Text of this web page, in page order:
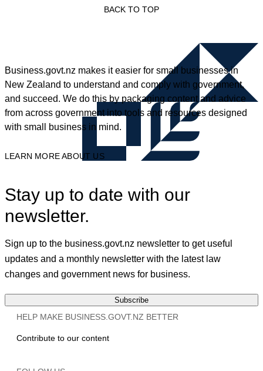
BACK TO TOP
Business.govt.nz makes it easier for small businesses in
New Zealand to understand and comply with government,
and succeed. We do this by packaging content and advice
from across government into tools and resources designed
with small business in mind.
LEARN MORE ABOUT US
Stay up to date with our
newsletter.
Sign up to the business.govt.nz newsletter to get useful
updates and a monthly newsletter with the latest law
changes and government news for business.
Subscribe
HELP MAKE BUSINESS.GOVT.NZ BETTER
Contribute to our content